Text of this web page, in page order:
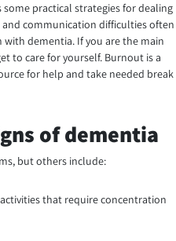
some practical strategies for dealing
communication difficulties often
dementia. If you are the main
to care for yourself. Burnout is a
for help and take needed break
of dementia
but others include:
that require concentration